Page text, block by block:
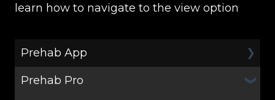
learn how to navigate to the view option
Prehab App
General
Prehab Pro